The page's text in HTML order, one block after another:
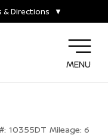
& Directions ▼
MENU
10355DT Mileage: 6